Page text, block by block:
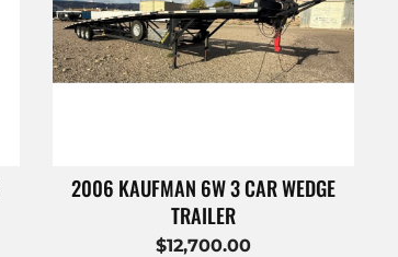
2006 KAUFMAN 6W 3 CAR WEDGE
TRAILER
$12,700.00